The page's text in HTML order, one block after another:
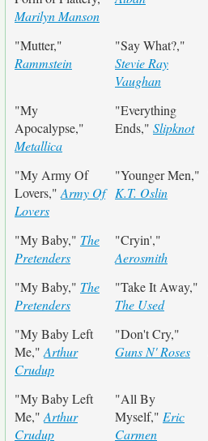
Marilyn Manson
"Mutter,"
Rammstein
"Say What?,"
Stevie Ray
Vaughan
"My
Apocalypse,"
Metallica
"Everything
Ends," Slipknot
"My Army Of
Lovers," Army Of
Lovers
"Younger Men,"
K.T. Oslin
"My Baby," The
Pretenders
"Cryin',"
Aerosmith
"My Baby," The
Pretenders
"Take It Away,"
The Used
"My Baby Left
Me," Arthur
Crudup
"Don't Cry,"
Guns N' Roses
"My Baby Left
Me," Arthur
Crudup
"All By
Myself," Eric
Carmen